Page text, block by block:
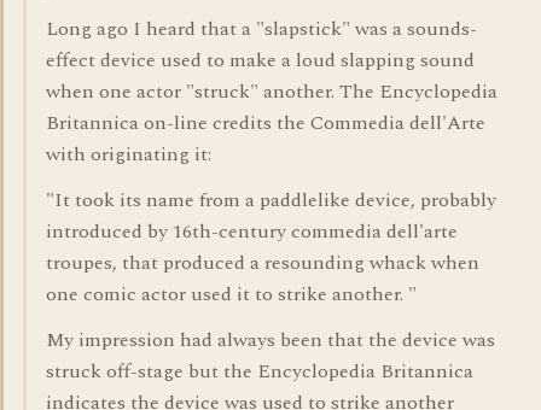
Long ago I heard that a "slapstick" was a sounds-
effect device used to make a loud slapping sound
when one actor "struck" another. The Encyclopedia
Britannica on-line credits the Commedia dell'Arte
with originating it:
"It took its name from a paddlelike device, probably
introduced by 16th-century commedia dell'arte
troupes, that produced a resounding whack when
one comic actor used it to strike another. "
My impression had always been that the device was
struck off-stage but the Encyclopedia Britannica
indicates the device was used to strike another